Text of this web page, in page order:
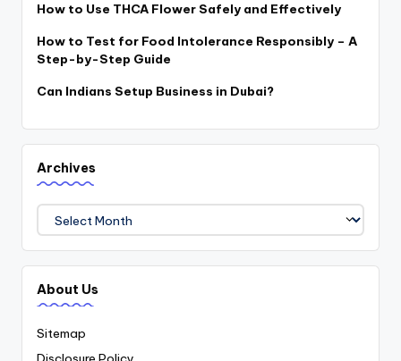
How to Use THCA Flower Safely and Effectively
How to Test for Food Intolerance Responsibly – A
Step-by-Step Guide
Can Indians Setup Business in Dubai?
Archives
Archives
About Us
Sitemap